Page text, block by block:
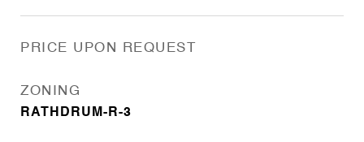
PRICE UPON REQUEST
ZONING
RATHDRUM-R-3